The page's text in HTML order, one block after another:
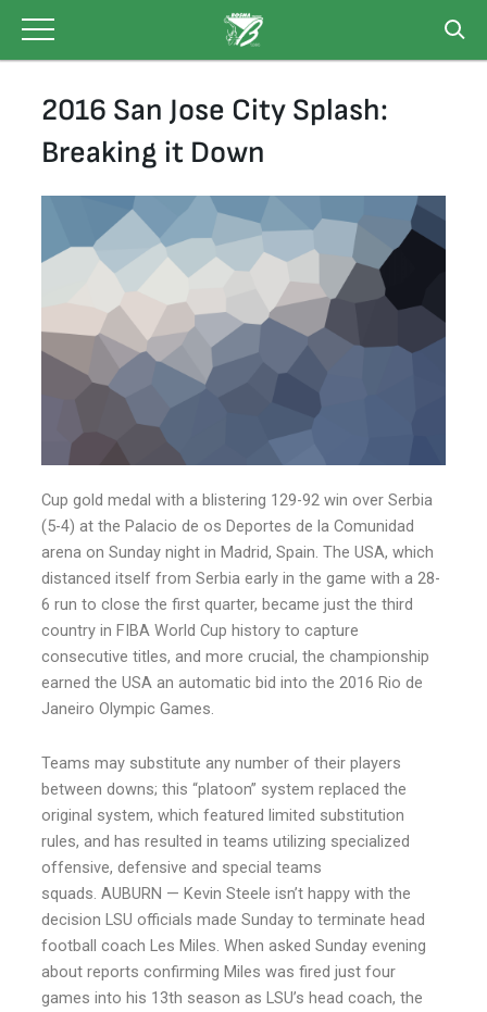
content
2016 San Jose City Splash:
Breaking it Down
Cup gold medal with a blistering 129-92 win over Serbia
(5-4) at the Palacio de os Deportes de la Comunidad
arena on Sunday night in Madrid, Spain. The USA, which
distanced itself from Serbia early in the game with a 28-
6 run to close the first quarter, became just the third
country in FIBA World Cup history to capture
consecutive titles, and more crucial, the championship
earned the USA an automatic bid into the 2016 Rio de
Janeiro Olympic Games.
Teams may substitute any number of their players
between downs; this “platoon” system replaced the
original system, which featured limited substitution
rules, and has resulted in teams utilizing specialized
offensive, defensive and special teams
squads. AUBURN — Kevin Steele isn’t happy with the
decision LSU officials made Sunday to terminate head
football coach Les Miles. When asked Sunday evening
about reports confirming Miles was fired just four
games into his 13th season as LSU’s head coach, the